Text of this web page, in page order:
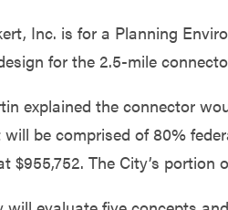
Inc. is for a Planning
for the 2.5-mile
explained the connector
be comprised of 80%
$955,752. The City’s portion